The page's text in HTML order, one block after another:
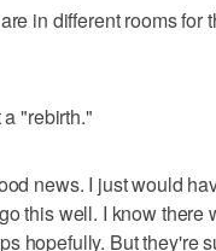
in different rooms for
"rebirth."
news. I just would
this well. I know there
hopefully. But they're